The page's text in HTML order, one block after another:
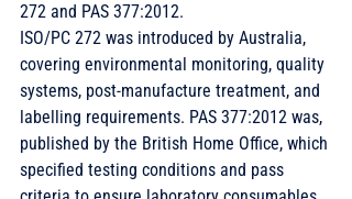
272 and PAS 377:2012.
ISO/PC 272 was introduced by Australia,
covering environmental monitoring, quality
systems, post-manufacture treatment, and
labelling requirements. PAS 377:2012 was,
published by the British Home Office, which
specified testing conditions and pass